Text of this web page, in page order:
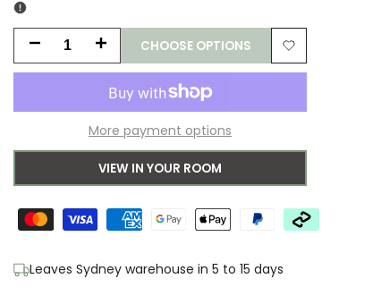
Decrease
for
Clocks
Increase
for
Clocks
CHOOSE OPTIONS
Add
More payment options
VIEW IN YOUR ROOM
Leaves Sydney warehouse in 5 to 15 days